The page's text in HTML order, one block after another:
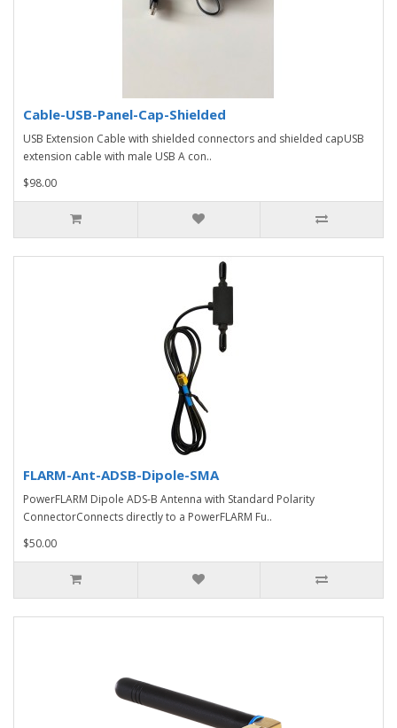
Cable-USB-Panel-Cap-Shielded
USB Extension Cable with shielded connectors and shielded capUSB
extension cable with male USB A con..
$98.00
FLARM-Ant-ADSB-Dipole-SMA
PowerFLARM Dipole ADS-B Antenna with Standard Polarity
ConnectorConnects directly to a PowerFLARM Fu..
$50.00